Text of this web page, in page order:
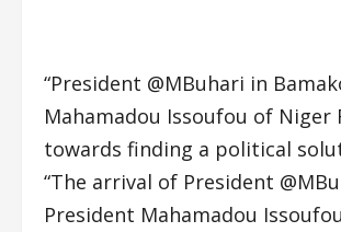
“President @MBuhari in
Mahamadou Issoufou of
towards finding a political
“The arrival of President
President Mahamadou